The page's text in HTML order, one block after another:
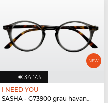
€34.73
I NEED YOU
SASHA - G73900 grau havanna